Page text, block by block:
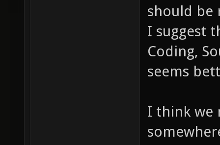
should be
I suggest
Coding,
seems
I think we